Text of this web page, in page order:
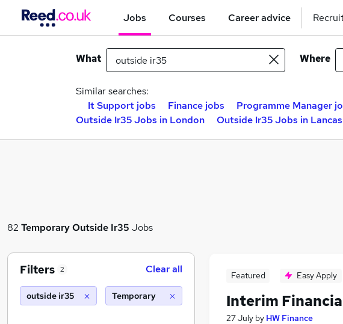
Jobs Courses Career advice
What Where
Similar searches:
It Support jobs
Finance jobs Programme Manager
Outside Ir35 Jobs in London
Outside Ir35 Jobs in
82 TemporaryOutside Ir35 Jobs
Featured Easy Apply
Interim
27 July by HW Finance
Filters 2 Clear all
outside ir35 Temporary